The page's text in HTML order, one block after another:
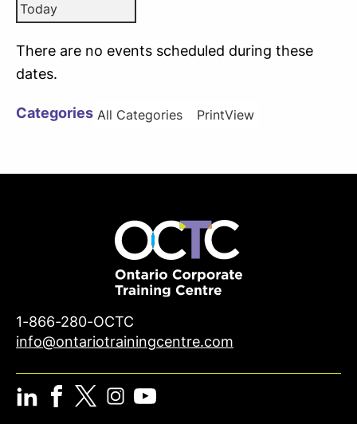
Today
There are no events scheduled during these
dates.
Categories All Categories PrintView
1-866-280-OCTC
info@ontariotrainingcentre.com